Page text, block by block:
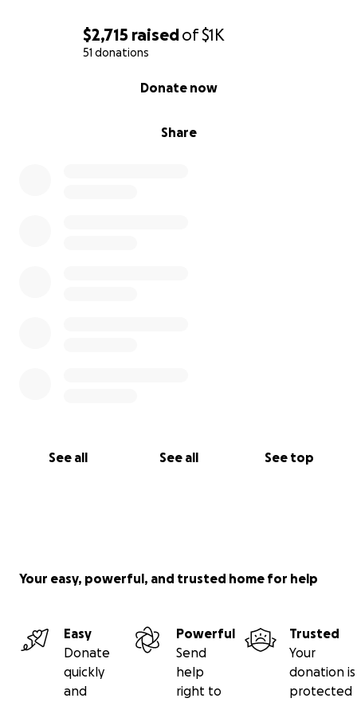
$2,715 raisedof$1K
51 donations
Share
Donate now
See all See all See top
Your easy, powerful, and trusted home for help
Easy
Donate
quickly
and
Powerful
Send
help
right to
Trusted
Your
donation is
protected